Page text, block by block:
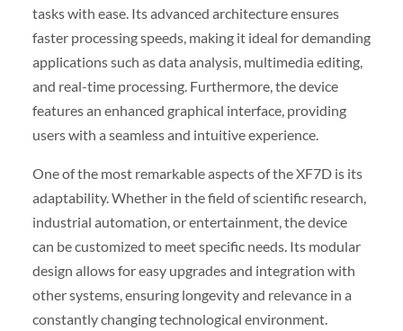
tasks with ease. Its advanced architecture ensures
faster processing speeds, making it ideal for demanding
applications such as data analysis, multimedia editing,
and real-time processing. Furthermore, the device
features an enhanced graphical interface, providing
users with a seamless and intuitive experience.
One of the most remarkable aspects of the XF7D is its
adaptability. Whether in the field of scientific research,
industrial automation, or entertainment, the device
can be customized to meet specific needs. Its modular
design allows for easy upgrades and integration with
other systems, ensuring longevity and relevance in a
constantly changing technological environment.